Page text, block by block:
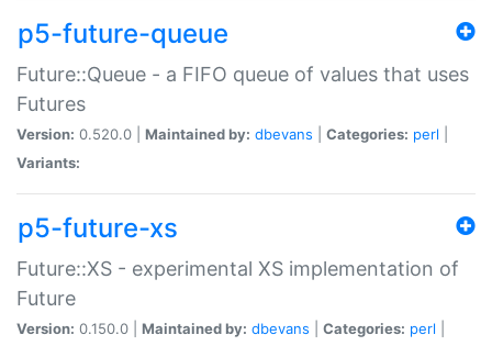
p5-future-queue
Future::Queue - a FIFO queue of values that uses
Futures
Version: 0.520.0 | Maintained by: dbevans Categories: perl
Variants:
p5-future-xs
Future::XS - experimental XS implementation of
Future
Version: 0.150.0 | Maintained by: dbevans Categories: perl